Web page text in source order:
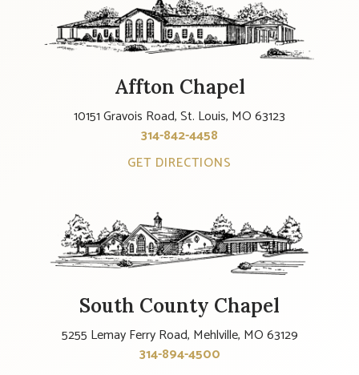
Affton Chapel
10151 Gravois Road, St. Louis, MO 63123
314-842-4458
GET DIRECTIONS
South County Chapel
5255 Lemay Ferry Road, Mehlville, MO 63129
314-894-4500